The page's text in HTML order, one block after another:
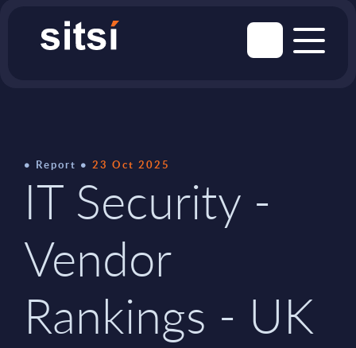
Report 23 Oct 2025
IT Security -
Vendor
Rankings - UK